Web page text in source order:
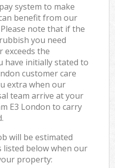
system to make
benefit from our
note that if the
you need
the
have initially stated to
customer care
extra when our
team arrive at your
E3 London to carry
will be estimated
listed below when our
property: